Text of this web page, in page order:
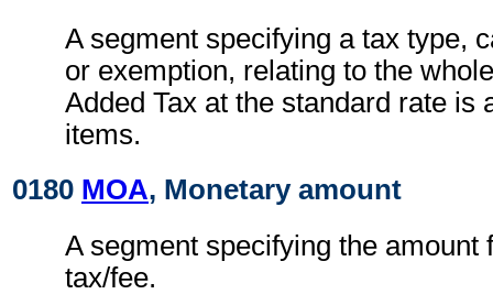
A segment specifying a tax type,
or exemption, relating to the
Added Tax at the standard rate is
items.
0180 MOA, Monetary amount
A segment specifying the amount
tax/fee.